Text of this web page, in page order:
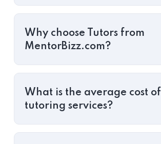
Why choose Tutors from
MentorBizz.com?
What is the average cost of
tutoring services?